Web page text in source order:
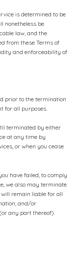
is determined to be
nonetheless be
law, and the
from these Terms of
and enforceability of
prior to the termination
for all purposes.
terminated by either
at any time by
or when you cease
have failed, to comply
we also may terminate
remain liable for all
and/or
any part thereof).